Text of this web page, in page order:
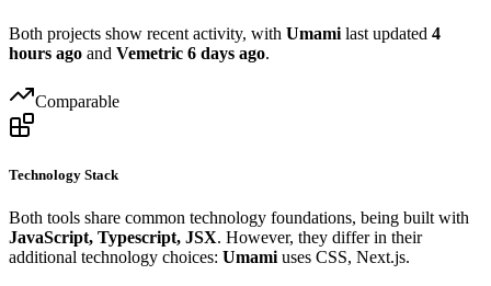
Both projects show recent activity, with Umami last updated 4
hours ago and Vemetric 6 days ago.
Comparable
Technology Stack
Both tools share common technology foundations, being built with
JavaScript, Typescript, JSX. However, they differ in their
additional technology choices: Umamiuses CSS, Next.js.